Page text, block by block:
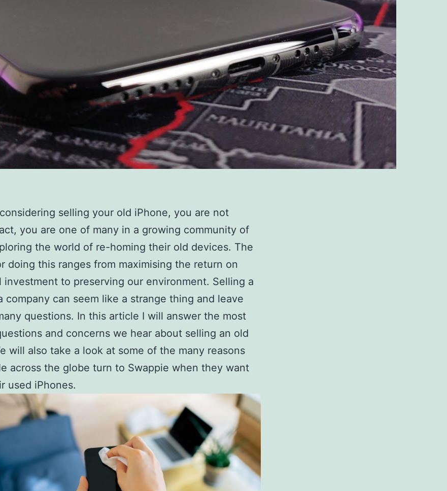
selling your old iPhone, you are not
you are one of many in a growing community of
the world of re-homing their old devices. The
doing this ranges from maximising the return on
investment to preserving our environment. Selling a
company can seem like a strange thing and leave
questions. In this article I will answer the most
and concerns we hear about selling an old
will also take a look at some of the many reasons
across the globe turn to Swappie when they want
used iPhones.